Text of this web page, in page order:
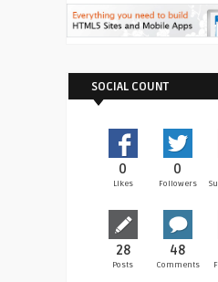
SOCIAL COUNT
0
Likes
0
Followers
28
Posts
48
Comments